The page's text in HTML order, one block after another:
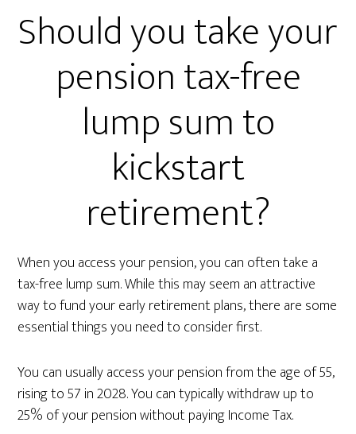
Should you take your
pension tax-free
lump sum to
kickstart
retirement?
When you access your pension, you can often take a
tax-free lump sum. While this may seem an attractive
way to fund your early retirement plans, there are some
essential things you need to consider first.
You can usually access your pension from the age of 55,
rising to 57 in 2028. You can typically withdraw up to
25% of your pension without paying Income Tax.